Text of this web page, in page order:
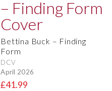
Bettina Buck – Finding
Form
DCV
April 2026
£41.99